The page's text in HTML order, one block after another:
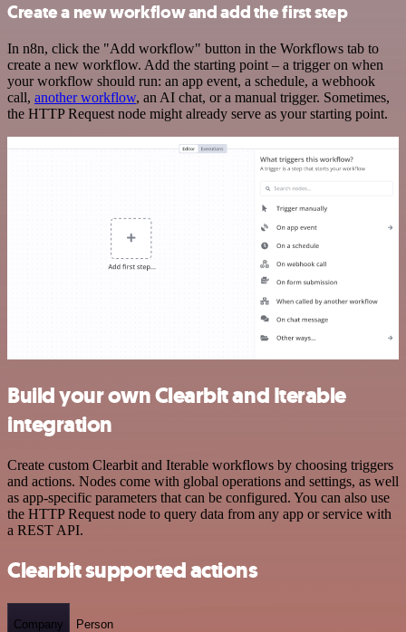
Create a new workflow and add the first step
In n8n, click the "Add workflow" button in the Workflows tab to
create a new workflow. Add the starting point – a trigger on when
your workflow should run: an app event, a schedule, a webhook
call, another workflow, an AI chat, or a manual trigger. Sometimes,
the HTTP Request node might already serve as your starting point.
Build your own Clearbit and Iterable
integration
Create custom Clearbit and Iterable workflows by choosing triggers
and actions. Nodes come with global operations and settings, as well
as app-specific parameters that can be configured. You can also use
the HTTP Request node to query data from any app or service with
a REST API.
Clearbit supported actions
Company Person